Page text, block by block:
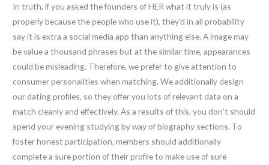
In truth, if you asked the founders of HER what it truly is (as
properly because the people who use it), they’d in all probability
say it is extra a social media app than anything else. A image may
be value a thousand phrases but at the similar time, appearances
could be misleading. Therefore, we prefer to give attention to
consumer personalities when matching. We additionally design
our dating profiles, so they offer you lots of relevant data on a
match cleanly and effectively. As a results of this, you don’t should
spend your evening studying by way of biography sections. To
foster honest participation, members should additionally
complete a sure portion of their profile to make use of sure